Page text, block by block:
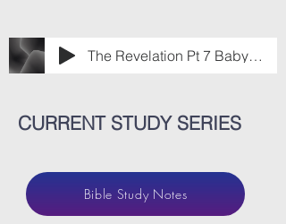
The Revelation Pt 7 Babylon Has Fallen.m
CURRENT STUDY SERIES
Bible Study Notes